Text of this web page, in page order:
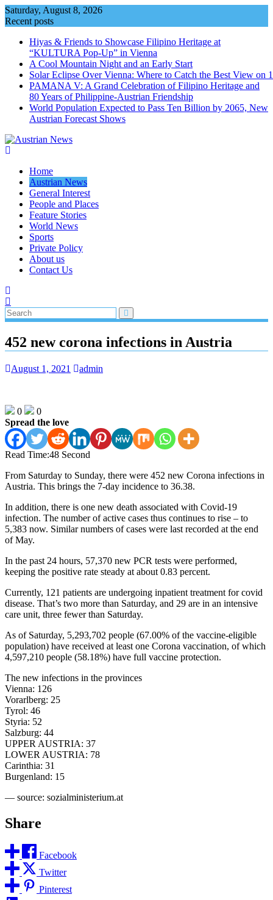
Skip
to
Saturday, August 8, 2026
Recent posts
Hiyas & Friends to Showcase Filipino Heritage at
“KULTURA Pop-Up” in Vienna
A Cool Mountain Night and an Early Start
Solar Eclipse Over Vienna: Where to Catch the Best View on
PAMANA V: A Grand Celebration of Filipino Heritage and
80 Years of Philippine-Austrian Friendship
World Population Expected to Pass Ten Billion by 2065, New
Austrian Forecast Shows
Home
Austrian News
General Interest
People and Places
Feature Stories
World News
Sports
Private Policy
About us
Contact Us
452 new corona infections in Austria
August 1, 2021 admin
0
0
Spread the love
Read Time:48 Second
From Saturday to Sunday, there were 452 new Corona infections in
Austria. This brings the 7-day incidence to 36.38.
In addition, there is one new death associated with Covid-19
infection. The number of active cases thus continues to rise – to
5,383 now. Similar numbers of cases were last recorded at the end
of May.
In the past 24 hours, 57,370 new PCR tests were performed,
keeping the positive rate steady at about 0.83 percent.
Currently, 121 patients are undergoing inpatient treatment for covid
disease. That’s two more than Saturday, and 29 are in an intensive
care unit, three fewer than Saturday.
As of Saturday, 5,293,702 people (67.00% of the vaccine-eligible
population) have received at least one Corona vaccination, of which
4,597,210 people (58.18%) have full vaccine protection.
The new infections in the provinces
Vienna: 126
Vorarlberg: 25
Tyrol: 46
Styria: 52
Salzburg: 44
UPPER AUSTRIA: 37
LOWER AUSTRIA: 78
Carinthia: 31
Burgenland: 15
— source: sozialministerium.at
Share
Facebook
Twitter
Pinterest